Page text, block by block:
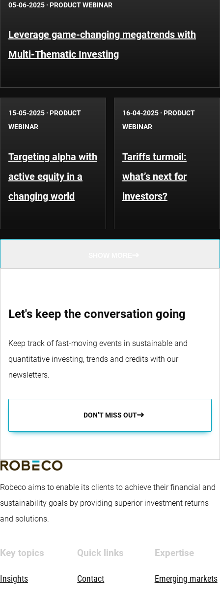
05-06-2025 · PRODUCT WEBINAR
Leverage game-changing megatrends with
Multi-Thematic Investing
15-05-2025 · PRODUCT
WEBINAR
Targeting alpha with
active equity in a
changing world
16-04-2025 · PRODUCT
WEBINAR
Tariffs turmoil:
what’s next for
investors?
Let's keep the conversation going
Keep track of fast-moving events in sustainable and
quantitative investing, trends and credits with our
newsletters.
DON’T MISS OUT
Robeco aims to enable its clients to achieve their financial and
sustainability goals by providing superior investment returns
and solutions.
Key topics
Insights
Quick links
Contact
Expertise
Emerging markets